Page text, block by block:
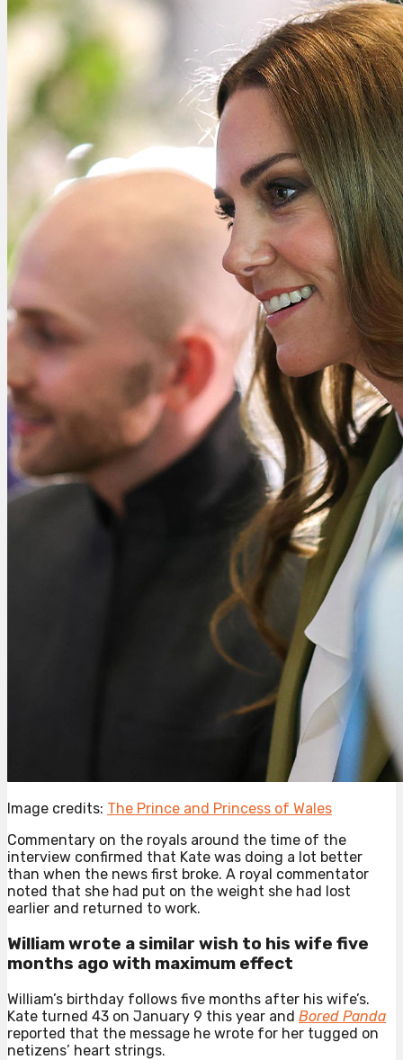
Image credits: The Prince and Princess of Wales
Commentary on the royals around the time of the
interview confirmed that Kate was doing a lot better
than when the news first broke. A royal commentator
noted that she had put on the weight she had lost
earlier and returned to work.
William wrote a similar wish to his wife five
months ago with maximum effect
William’s birthday follows five months after his wife’s.
Kate turned 43 on January 9 this year and Bored Panda
reported that the message he wrote for her tugged on
netizens’ heart strings.